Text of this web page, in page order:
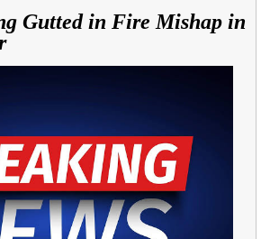
Gutted in Fire Mishap in